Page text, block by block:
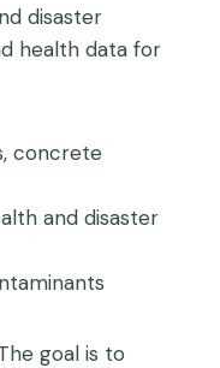
disaster
health data for
concrete
and disaster
goal is to